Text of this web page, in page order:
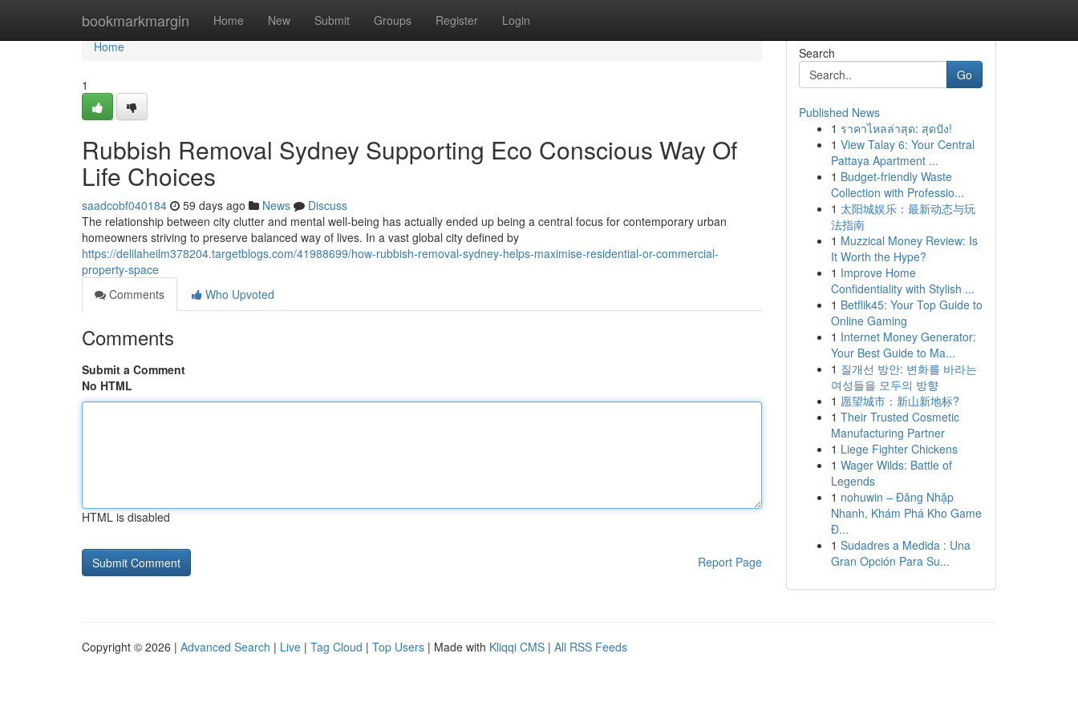
bookmarkmargin Home New Submit Groups Register Login
Home
Home
1
Rubbish Removal Sydney Supporting Eco Conscious Way Of
Life Choices
saadcobf040184 59 days ago News
Discuss
The relationship between city clutter and mental well-being has actually ended up being a central focus for contemporary urban
homeowners striving to preserve balanced way of lives. In a vast global city defined by
https://delilaheilm378204.targetblogs.com/41988699/how-rubbish-removal-sydney-helps-maximise-residential-or-commercial-
property-space
Comments
Who Upvoted
Comments
Submit a Comment
No HTML
HTML is disabled
Report Page
Search
Go
Published News
1 ราคาไหลล่าสุด: สุดปัง!
1 View Talay 6: Your Central
Pattaya Apartment ...
1 Budget-friendly Waste
Collection with Professio...
1 太阳城娱乐：最新动态与玩
法指南
1 Muzzical Money Review: Is
It Worth the Hype?
1 Improve Home
Confidentiality with Stylish ...
1 Betflik45: Your Top Guide to
Online Gaming
1 Internet Money Generator:
Your Best Guide to Ma...
1 질개선 방안: 변화를 바라는
여성들을 모두의 방향
1 愿望城市：新山新地标?
1 Their Trusted Cosmetic
Manufacturing Partner
1 Liege Fighter Chickens
1 Wager Wilds: Battle of
Legends
1 nohuwin – Đăng Nhập
Nhanh, Khám Phá Kho Game
Đ...
1 Sudadres a Medida : Una
Gran Opción Para Su...
Copyright © 2026 | Advanced Search | Live | Tag Cloud | Top Users | Made with Kliqqi CMS | All RSS Feeds